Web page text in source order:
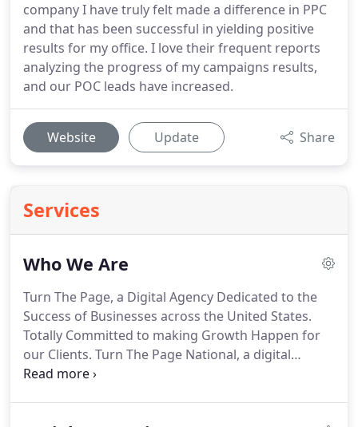
company I have truly felt made a difference in PPC
and that has been successful in yielding positive
results for my office. I love their frequent reports
analyzing the progress of my campaigns results,
and our POC leads have increased.
Website Update Share
Services
Who We Are
Turn The Page, a Digital Agency Dedicated to the
Success of Businesses across the United States.
Totally Committed to making Growth Happen for
our Clients. Turn The Page National, a digital
agency dedicated to the success of businesses